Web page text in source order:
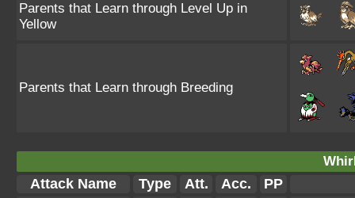
Parents that Learn through Level Up in
Yellow
Parents that Learn through Breeding
Attack Name Type Att. Acc. PP